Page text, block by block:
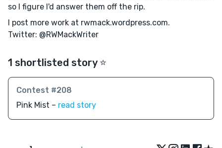
so I figure I'd answer them off the rip.
I post more work at rwmack.wordpress.com.
Twitter: @RWMackWriter
1 shortlisted story ⭐️
Contest #208
Pink Mist – read story